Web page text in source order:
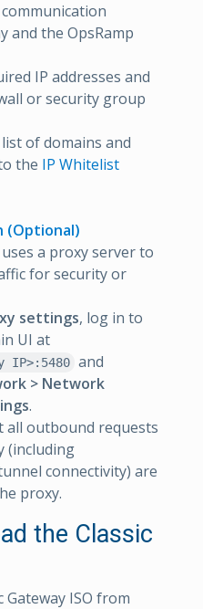
and the OpsRamp
IP addresses and
or security group
of domains and
the IP Whitelist
(Optional)
a proxy server to
for security or
settings, log in to
UI at
IP>:5480 and
> Network
.
all outbound requests
(including
connectivity) are
proxy.
the Classic
Gateway ISO from